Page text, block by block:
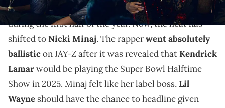
Drake had to take on the whole industry by himself
during the first half of the year. Now, the heat has
shifted toNicki Minaj. The rapperwent absolutely
ballisticon JAY-Z after it was revealed thatKendrick
Lamarwould be playing the Super Bowl Halftime
Show in 2025. Minaj felt like her label boss,Lil
Wayne should have the chance to headline given